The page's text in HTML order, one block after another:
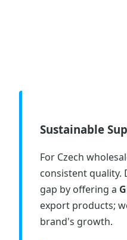
Sustainable
For Czech
consistent quality.
gap by offering a
export products;
brand's growth.